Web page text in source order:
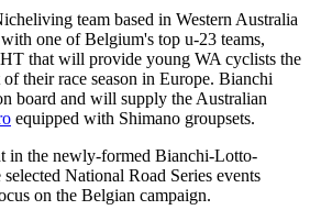
team based in Western Australia
one of Belgium's top u-23 teams,
that will provide young WA cyclists the
their race season in Europe. Bianchi
board and will supply the Australian
equipped with Shimano groupsets.
in the newly-formed Bianchi-Lotto-
National Road Series events
on the Belgian campaign.